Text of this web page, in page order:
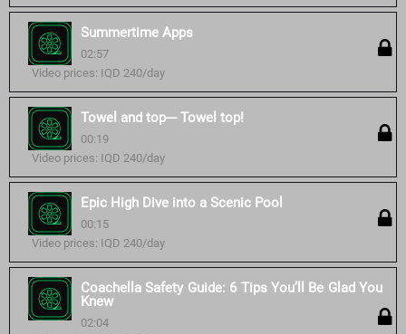
Summertime Apps
02:57
Video prices: IQD 240/day
Towel and top--- Towel top!
00:19
Video prices: IQD 240/day
Epic High Dive into a Scenic Pool
00:15
Video prices: IQD 240/day
Coachella Safety Guide: 6 Tips You’ll Be Glad You
Knew
02:04